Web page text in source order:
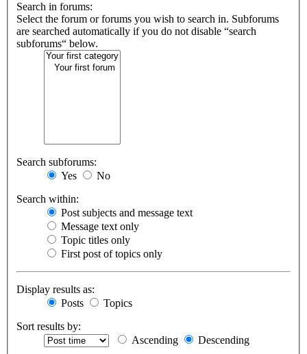
Search in forums:
Select the forum or forums you wish to search in. Subforums
are searched automatically if you do not disable “search
subforums“ below.
Search subforums:
Yes
No
Search within:
Post subjects and message text
Message text only
Topic titles only
First post of topics only
Display results as:
Posts
Topics
Sort results by:
Ascending
Descending